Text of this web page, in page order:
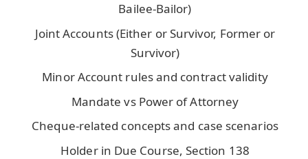
Bailee-Bailor)
Joint Accounts (Either or Survivor, Former or
Survivor)
Minor Account rules and contract validity
Mandate vs Power of Attorney
Cheque-related concepts and case scenarios
Holder in Due Course, Section 138